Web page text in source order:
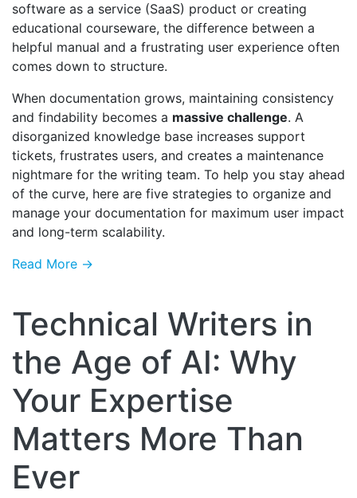
software as a service (SaaS) product or creating
educational courseware, the difference between a
helpful manual and a frustrating user experience often
comes down to structure.
When documentation grows, maintaining consistency
and findability becomes a massive challenge. A
disorganized knowledge base increases support
tickets, frustrates users, and creates a maintenance
nightmare for the writing team. To help you stay ahead
of the curve, here are five strategies to organize and
manage your documentation for maximum user impact
and long-term scalability.
Read More →
Technical Writers in
the Age of AI: Why
Your Expertise
Matters More Than
Ever